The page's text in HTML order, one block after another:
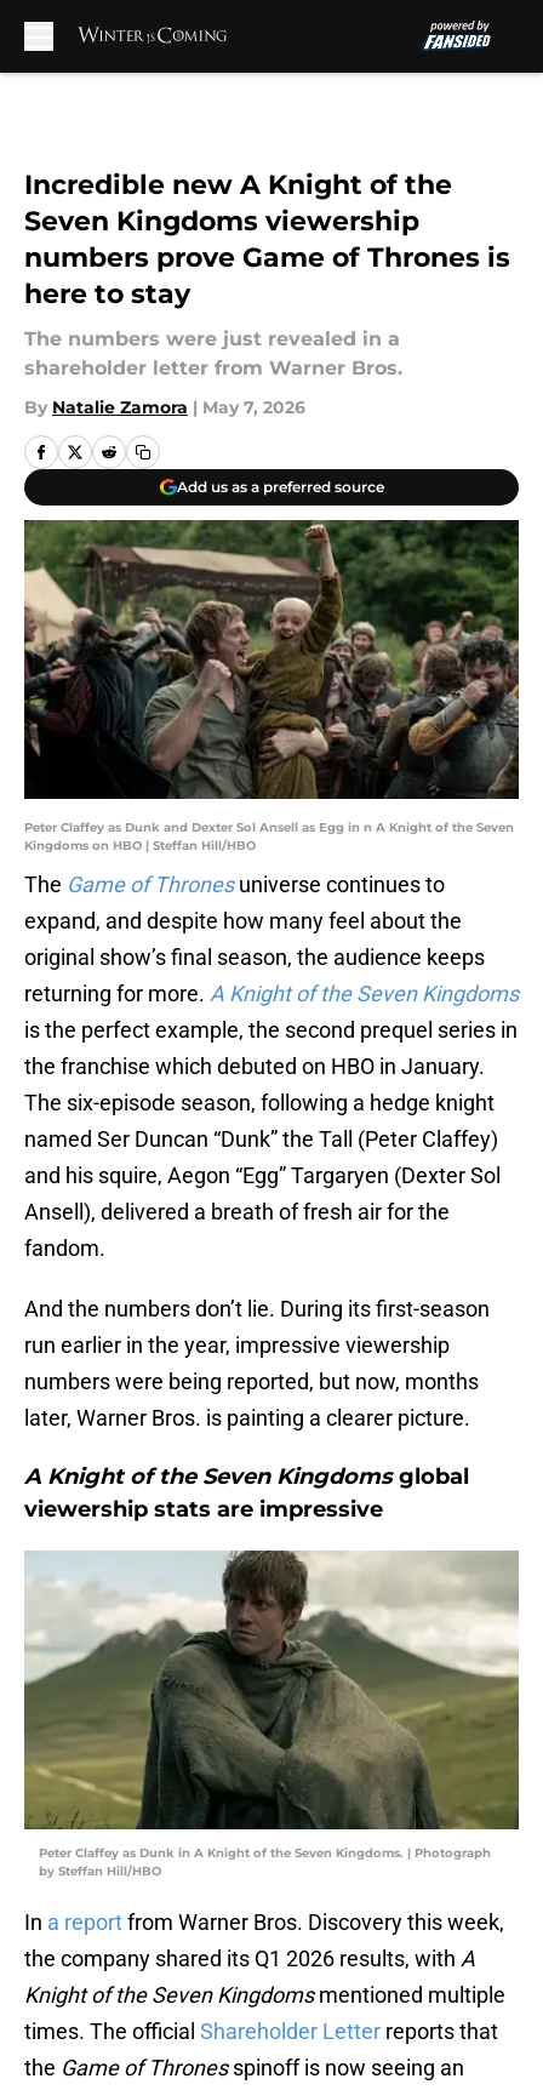
Incredible new A Knight of the
Seven Kingdoms viewership
numbers prove Game of Thrones is
here to stay
The numbers were just revealed in a
shareholder letter from Warner Bros.
By Natalie Zamora | May 7, 2026
Add us as a preferred source
Peter Claffey as Dunk and Dexter Sol Ansell as Egg in n A Knight of the Seven
Kingdoms on HBO | Steffan Hill/HBO
The Game of Thrones universe continues to
expand, and despite how many feel about the
original show’s final season, the audience keeps
returning for more. A Knight of the Seven Kingdoms
is the perfect example, the second prequel series in
the franchise which debuted on HBO in January.
The six-episode season, following a hedge knight
named Ser Duncan “Dunk” the Tall (Peter Claffey)
and his squire, Aegon “Egg” Targaryen (Dexter Sol
Ansell), delivered a breath of fresh air for the
fandom.
And the numbers don’t lie. During its first-season
run earlier in the year, impressive viewership
numbers were being reported, but now, months
later, Warner Bros. is painting a clearer picture.
A Knight of the Seven Kingdomsglobal
viewership stats are impressive
Peter Claffey as Dunk in A Knight of the Seven Kingdoms. | Photograph
by Steffan Hill/HBO
In a reportfrom Warner Bros. Discovery this week,
the company shared its Q1 2026 results, with A
Knight of the Seven Kingdomsmentioned multiple
times. The official Shareholder Letter reports that
the Game of Thronesspinoff is now seeing an